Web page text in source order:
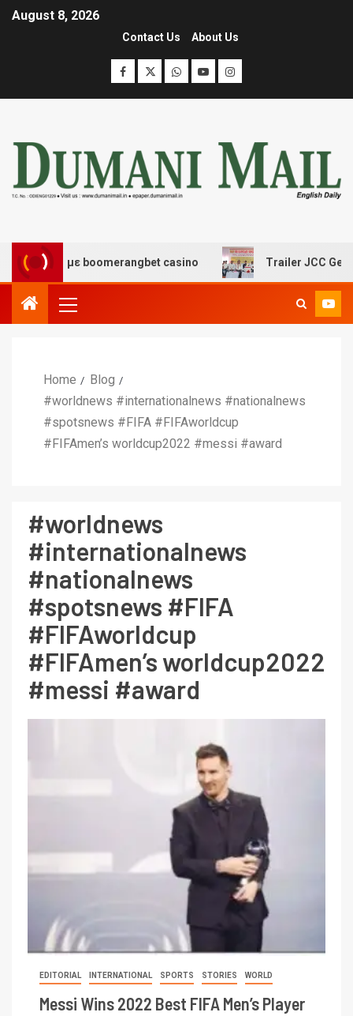
August 8, 2026
Contact Us About Us
με boomerangbet casino Trailer JCC
Home
Blog
#worldnews #internationalnews #nationalnews
#spotsnews #FIFA #FIFAworldcup
#FIFAmen’s worldcup2022 #messi #award
#worldnews
#internationalnews
#nationalnews
#spotsnews #FIFA
#FIFAworldcup
#FIFAmen’s worldcup2022
#messi #award
EDITORIAL INTERNATIONAL SPORTS STORIES WORLD
Messi Wins 2022 Best FIFA Men’s Player